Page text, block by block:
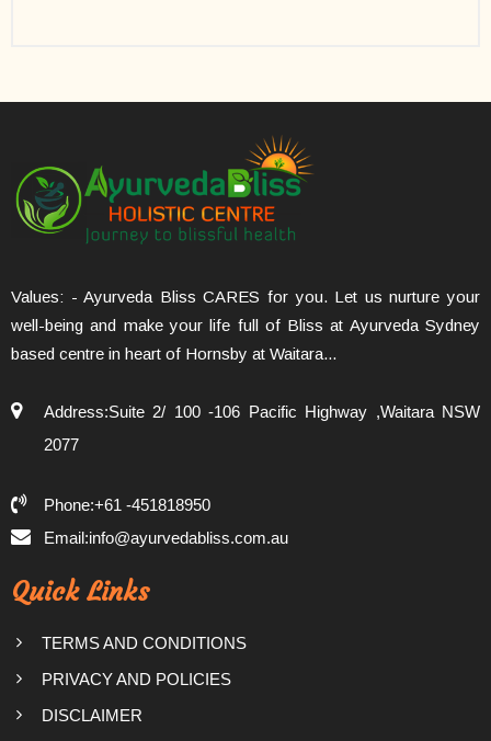
Values: - Ayurveda Bliss CARES for you. Let us nurture your
well-being and make your life full of Bliss at Ayurveda Sydney
based centre in heart of Hornsby at Waitara...
Address:Suite 2/ 100 -106 Pacific Highway ,Waitara NSW
2077
Phone:+61 -451818950
Email:info@ayurvedabliss.com.au
Quick Links
TERMS AND CONDITIONS
PRIVACY AND POLICIES
DISCLAIMER